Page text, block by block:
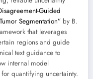
Guided
Segmentation” by B.
that leverages
regions and guide
text guidance to
internal model
quantifying uncertainty.